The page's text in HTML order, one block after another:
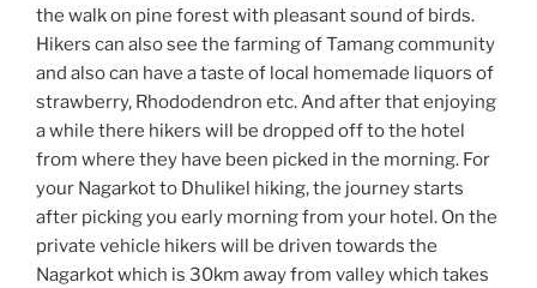
the walk on pine forest with pleasant sound of birds.
Hikers can also see the farming of Tamang community
and also can have a taste of local homemade liquors of
strawberry, Rhododendron etc. And after that enjoying
a while there hikers will be dropped off to the hotel
from where they have been picked in the morning. For
your Nagarkot to Dhulikel hiking, the journey starts
after picking you early morning from your hotel. On the
private vehicle hikers will be driven towards the
Nagarkot which is 30km away from valley which takes